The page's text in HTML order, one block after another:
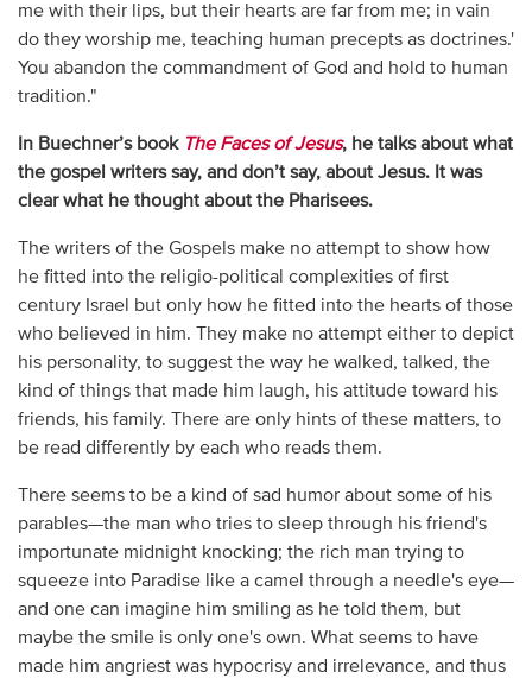
me with their lips, but their hearts are far from me; in vain
do they worship me, teaching human precepts as doctrines.'
You abandon the commandment of God and hold to human
tradition."
In Buechner’s book The Faces of Jesus, he talks about what
the gospel writers say, and don’t say, about Jesus. It was
clear what he thought about the Pharisees.
The writers of the Gospels make no attempt to show how
he fitted into the religio-political complexities of first
century Israel but only how he fitted into the hearts of those
who believed in him. They make no attempt either to depict
his personality, to suggest the way he walked, talked, the
kind of things that made him laugh, his attitude toward his
friends, his family. There are only hints of these matters, to
be read differently by each who reads them.
There seems to be a kind of sad humor about some of his
parables—the man who tries to sleep through his friend's
importunate midnight knocking; the rich man trying to
squeeze into Paradise like a camel through a needle's eye—
and one can imagine him smiling as he told them, but
maybe the smile is only one's own. What seems to have
made him angriest was hypocrisy and irrelevance, and thus